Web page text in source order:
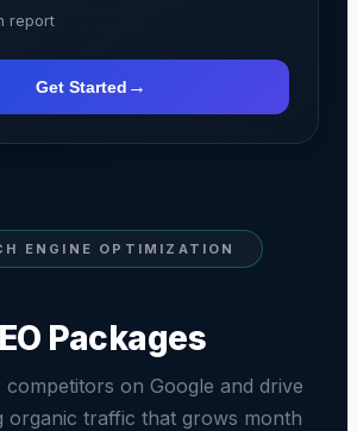
report
Get Started →
ENGINE OPTIMIZATION
Packages
on Google and drive
organic traffic that grows month